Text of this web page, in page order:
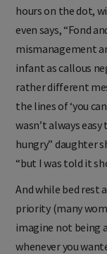
hours on the dot,
even says, “Fond
mismanagement
infant as callous
rather different
the lines of ‘you
wasn’t always
hungry” daughter
“but I was told it
And while bed rest
priority (many
imagine not being
whenever you